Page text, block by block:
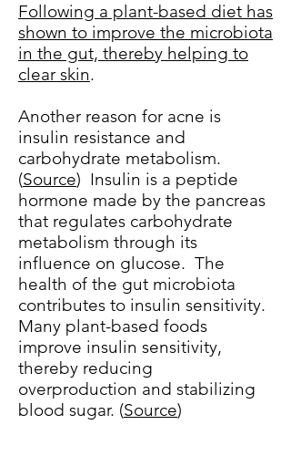
Following a plant-based diet has
shown to improve the microbiota
in the gut, thereby helping to
clear skin.
Another reason for acne is
insulin resistance and
carbohydrate metabolism.
(Source) Insulin is a peptide
hormone made by the pancreas
that regulates carbohydrate
metabolism through its
influence on glucose. The
health of the gut microbiota
contributes to insulin sensitivity.
Many plant-based foods
improve insulin sensitivity,
thereby reducing
overproduction and stabilizing
blood sugar. (Source)